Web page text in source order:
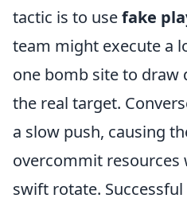
tactic is to usefake
team might execute a
one bomb site to draw
the real target.
a slow push, causing
overcommit resources
swift rotate.